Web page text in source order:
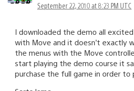
September 22, 2010 at 8:23 PM UTC
I downloaded the demo all
with Move and it doesn’t exactly
the menus with the Move
start playing the demo course it
purchase the full game in order to